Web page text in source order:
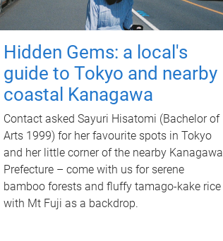
Hidden Gems: a local's
guide to Tokyo and nearby
coastal Kanagawa
Contact asked Sayuri Hisatomi (Bachelor of
Arts 1999) for her favourite spots in Tokyo
and her little corner of the nearby Kanagawa
Prefecture – come with us for serene
bamboo forests and fluffy tamago-kake rice
with Mt Fuji as a backdrop.